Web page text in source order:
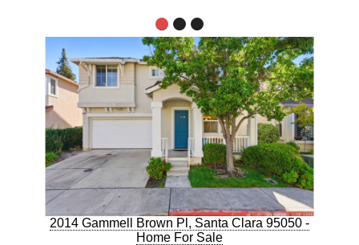
2014 Gammell Brown Pl, Santa Clara 95050 -
Home For Sale